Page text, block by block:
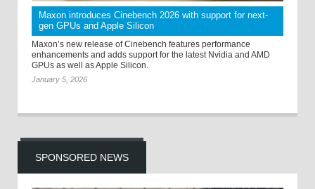
Maxon introduces Cinebench 2026 with support for next-
gen GPUs and Apple Silicon
Maxon’s new release of Cinebench features performance
enhancements and adds support for the latest Nvidia and AMD
GPUs as well as Apple Silicon.
January 5, 2026
SPONSORED NEWS